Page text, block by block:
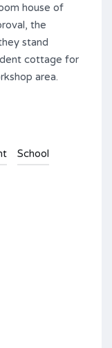
house of
the
stand
cottage for
area.
School